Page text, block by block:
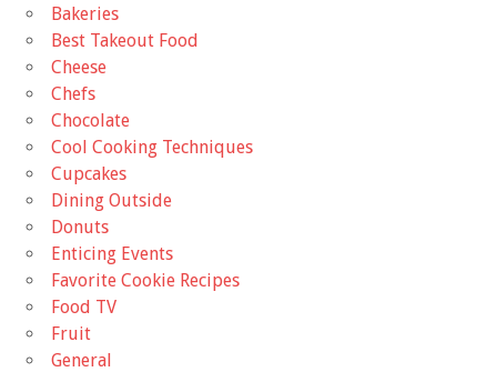
Bakeries
Best Takeout Food
Cheese
Chefs
Chocolate
Cool Cooking Techniques
Cupcakes
Dining Outside
Donuts
Enticing Events
Favorite Cookie Recipes
Food TV
Fruit
General